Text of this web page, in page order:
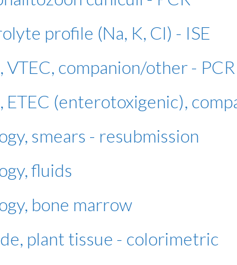
profile (Na, K, Cl) - ISE
VTEC, companion/other - PCR
ETEC (enterotoxigenic),
smears - resubmission
fluids
bone marrow
plant tissue - colorimetric